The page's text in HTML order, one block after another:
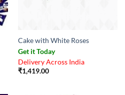
Cake with White Roses
Get it Today
Delivery Across India
₹1,419.00